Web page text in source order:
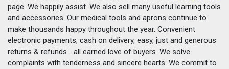
page. We happily assist. We also sell many useful learning tools
and accessories. Our medical tools and aprons continue to
make thousands happy throughout the year. Convenient
electronic payments, cash on delivery, easy, just and generous
returns & refunds... all earned love of buyers. We solve
complaints with tenderness and sincere hearts. We commit to